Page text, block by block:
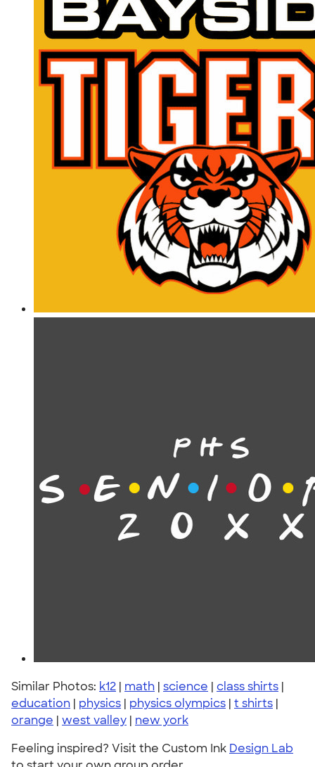
Similar Photos: k12 | math | science | class shirts |
education | physics | physics olympics | t shirts |
orange | west valley | new york
Feeling inspired? Visit the Custom Ink Design Lab